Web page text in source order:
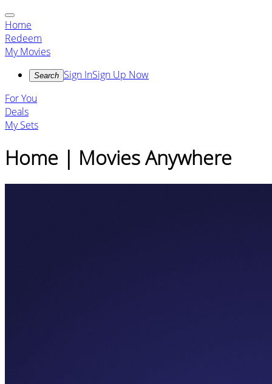
Home
Redeem
My Movies
Search Sign InSign Up Now
For You
Deals
My Sets
Home | Movies Anywhere